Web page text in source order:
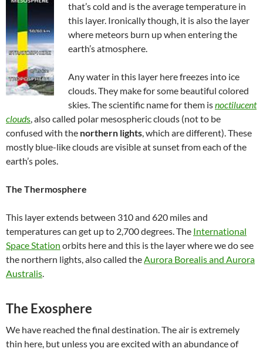
that’s cold and is the average temperature in
this layer. Ironically though, it is also the layer
where meteors burn up when entering the
earth’s atmosphere.
Any water in this layer here freezes into ice
clouds. They make for some beautiful colored
skies. The scientific name for them isnoctilucent
clouds, also called polar mesospheric clouds (not to be
confused with the northern lights, which are different). These
mostly blue-like clouds are visible at sunset from each of the
earth’s poles.
The Thermosphere
This layer extends between 310 and 620 miles and
temperatures can get up to 2,700 degrees. The International
Space Station orbits here and this is the layer where we do see
the northern lights, also called theAurora Borealis and Aurora
Australis.
The Exosphere
We have reached the final destination. The air is extremely
thin here, but unless you are excited with an abundance of